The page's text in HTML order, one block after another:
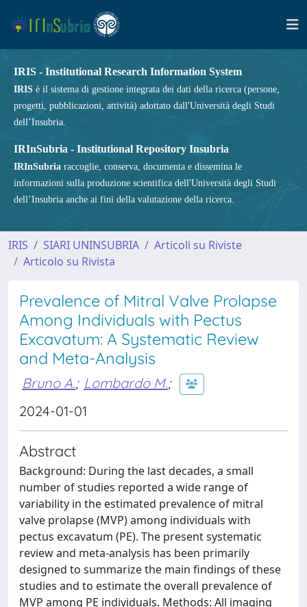
IRIS - Institutional Research Information System
IRIS è il sistema di gestione integrata dei dati della ricerca (persone,
progetti, pubblicazioni, attività) adottato dall'Università degli Studi
dell’Insubria.
IRInSubria - Institutional Repository Insubria
IRInSubria raccoglie, conserva, documenta e dissemina le
informazioni sulla produzione scientifica dell'Università degli Studi
dell’Insubria anche ai fini della valutazione della ricerca.
IRIS SIARI UNINSUBRIA
Articoli su Riviste
Articolo su Rivista
Prevalence of Mitral Valve Prolapse
Among Individuals with Pectus
Excavatum: A Systematic Review
and Meta-Analysis
Bruno A.; Lombardo M.;
2024-01-01
Abstract
Background: During the last decades, a small
number of studies reported a wide range of
variability in the estimated prevalence of mitral
valve prolapse (MVP) among individuals with
pectus excavatum (PE). The present systematic
review and meta-analysis has been primarily
designed to summarize the main findings of these
studies and to estimate the overall prevalence of
MVP among PE individuals. Methods: All imaging